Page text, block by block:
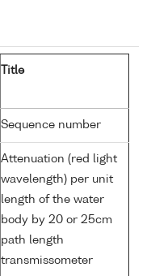
Title
Sequence number
Attenuation (red light
wavelength) per unit
length of the water
body by 20 or 25cm
path length
transmissometer